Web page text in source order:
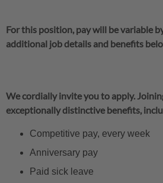
For this position, pay will be variable
additional job details and benefits
We cordially invite you to apply.
exceptionally distinctive benefits,
Competitive pay, every week
Anniversary pay
Paid sick leave